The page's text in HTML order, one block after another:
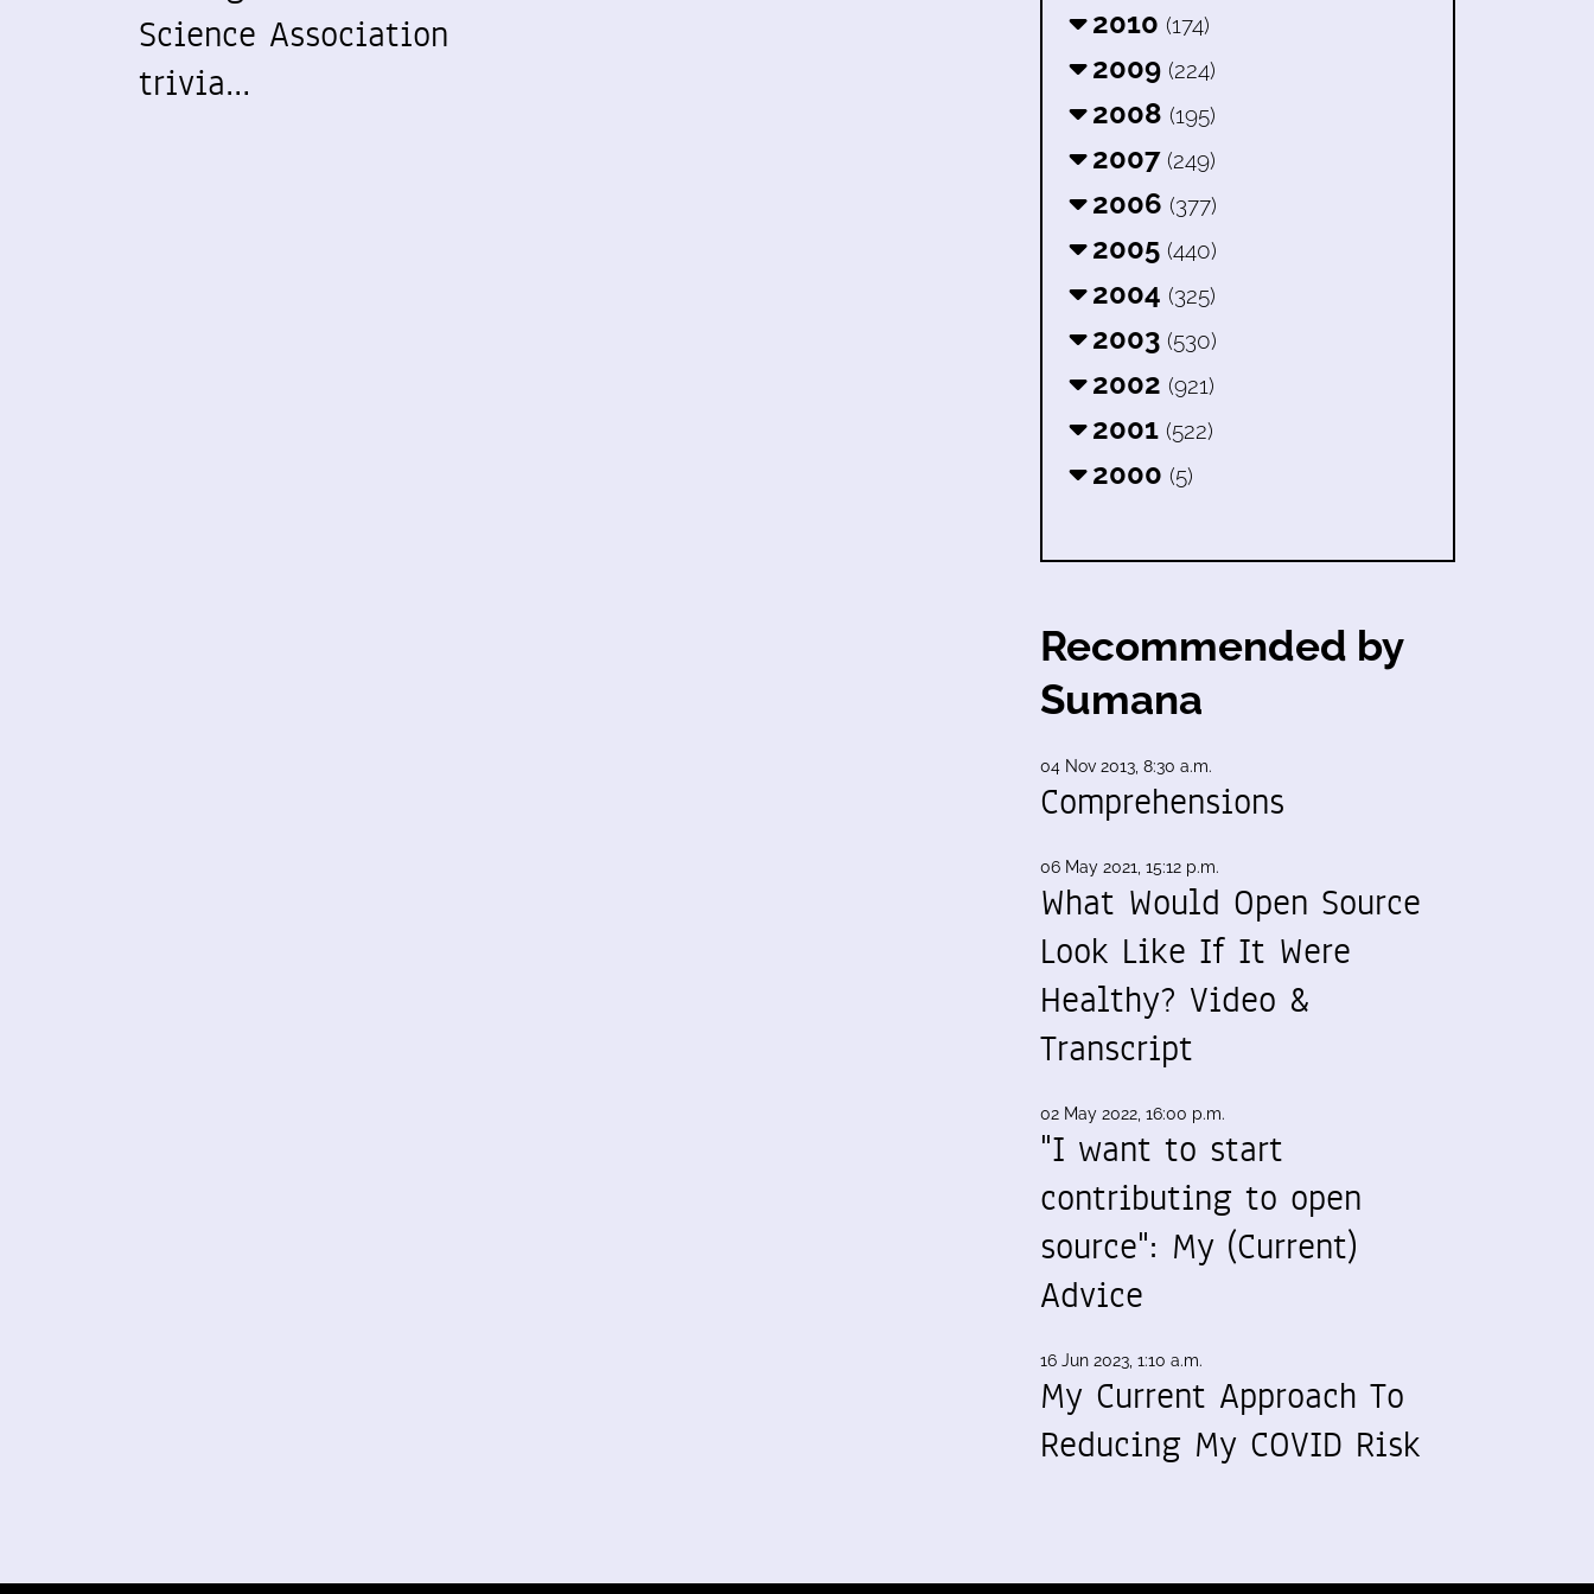
Science Association
trivia…
2010 (174)
2009 (224)
2008 (195)
2007 (249)
2006 (377)
2005 (440)
2004 (325)
2003 (530)
2002 (921)
2001 (522)
2000 (5)
Recommended by
Sumana
04 Nov 2013, 8:30 a.m.
Comprehensions
06 May 2021, 15:12 p.m.
What Would Open Source
Look Like If It Were
Healthy? Video &
Transcript
02 May 2022, 16:00 p.m.
"I want to start
contributing to open
source": My (Current)
Advice
16 Jun 2023, 1:10 a.m.
My Current Approach To
Reducing My COVID Risk